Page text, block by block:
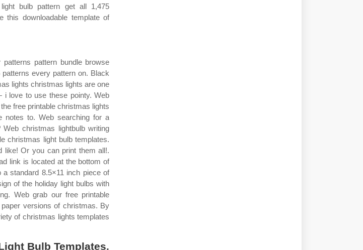
bulb pattern get all 1,475
this downloadable template of
pattern bundle browse
every pattern on. Black
lights christmas lights are one
love to use these pointy. Web
free printable christmas lights
notes to. Web searching for a
christmas lightbulb writing
christmas light bulb templates.
like! Or you can print them all!.
link is located at the bottom of
standard 8.5×11 inch piece of
of the holiday light bulbs with
Web grab our free printable
versions of christmas. By
of christmas lights templates
Bulb Templates.